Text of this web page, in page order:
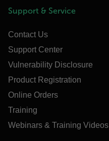
Support & Service
Contact Us
Support Center
Vulnerability Disclosure
Product Registration
Online Orders
Training
Webinars & Training Videos